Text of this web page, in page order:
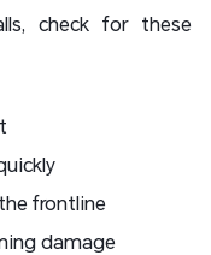
check for these
frontline
damage